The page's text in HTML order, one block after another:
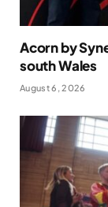
Acorn by
south Wales
August 6, 2026